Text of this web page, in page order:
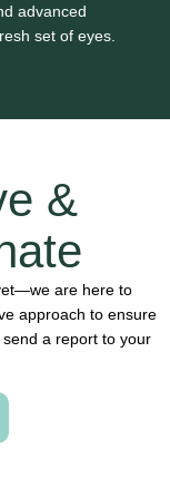
advanced
set of eyes.
&
are here to
approach to ensure
a report to your